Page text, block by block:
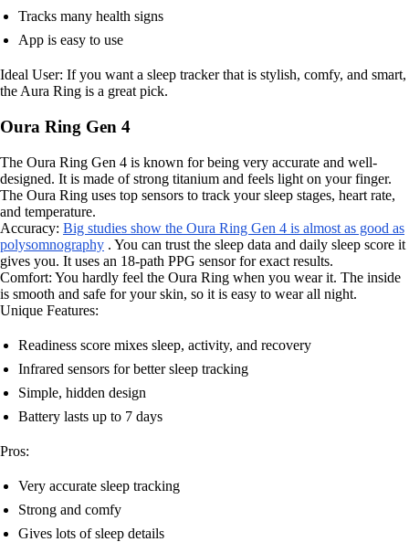
Tracks many health signs
App is easy to use
Ideal User: If you want a sleep tracker that is stylish, comfy, and smart,
the Aura Ring is a great pick.
Oura Ring Gen 4
The Oura Ring Gen 4 is known for being very accurate and well-
designed. It is made of strong titanium and feels light on your finger.
The Oura Ring uses top sensors to track your sleep stages, heart rate,
and temperature.
Accuracy: Big studies show the Oura Ring Gen 4 is almost as good as
polysomnography . You can trust the sleep data and daily sleep score it
gives you. It uses an 18-path PPG sensor for exact results.
Comfort: You hardly feel the Oura Ring when you wear it. The inside
is smooth and safe for your skin, so it is easy to wear all night.
Unique Features:
Readiness score mixes sleep, activity, and recovery
Infrared sensors for better sleep tracking
Simple, hidden design
Battery lasts up to 7 days
Pros:
Very accurate sleep tracking
Strong and comfy
Gives lots of sleep details